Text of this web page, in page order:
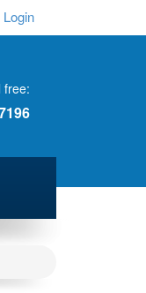
Login
free: